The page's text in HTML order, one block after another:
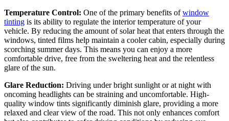
Temperature Control: One of the primary benefits ofwindow
tinting is its ability to regulate the interior temperature of your
vehicle. By reducing the amount of solar heat that enters through the
windows, tinted films help maintain a cooler cabin, especially during
scorching summer days. This means you can enjoy a more
comfortable drive, free from the sweltering heat and the relentless
glare of the sun.
Glare Reduction: Driving under bright sunlight or at night with
oncoming headlights can be straining and uncomfortable. High-
quality window tints significantly diminish glare, providing a more
relaxed and clear view of the road. This not only enhances comfort